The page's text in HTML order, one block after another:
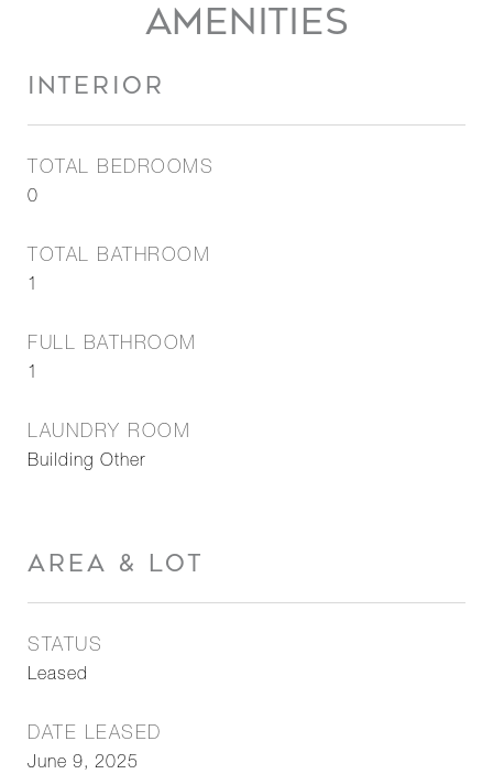
AMENITIES
INTERIOR
TOTAL BEDROOMS
0
TOTAL BATHROOM
1
FULL BATHROOM
1
LAUNDRY ROOM
Building Other
AREA & LOT
STATUS
Leased
DATE LEASED
June 9, 2025